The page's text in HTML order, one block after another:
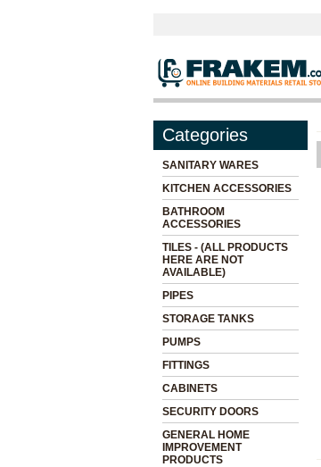
Categories
SANITARY WARES
KITCHEN ACCESSORIES
BATHROOM
ACCESSORIES
TILES - (ALL PRODUCTS
HERE ARE NOT
AVAILABLE)
PIPES
STORAGE TANKS
PUMPS
FITTINGS
CABINETS
SECURITY DOORS
GENERAL HOME
IMPROVEMENT
PRODUCTS